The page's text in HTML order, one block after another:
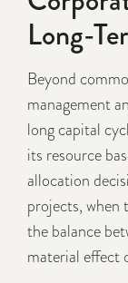
Long-
Beyond
management
long capital
its resource
allocation
projects, when
the balance
material effect